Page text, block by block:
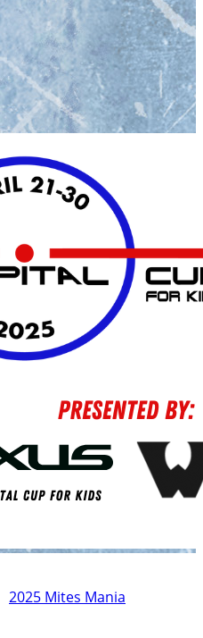
2025 Mites Mania